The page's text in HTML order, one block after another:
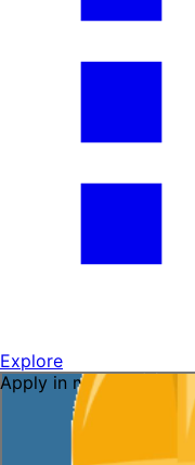
Explore
Apply in minutes